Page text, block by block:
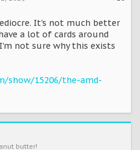
It's not much better
a lot of cards around
not sure why this exists
show/15206/the-amd-
butter!